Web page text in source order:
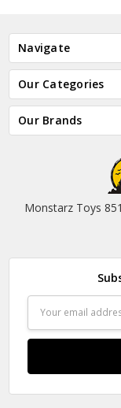
Navigate
Our Categories
Our Brands
Monstarz Toys
Address